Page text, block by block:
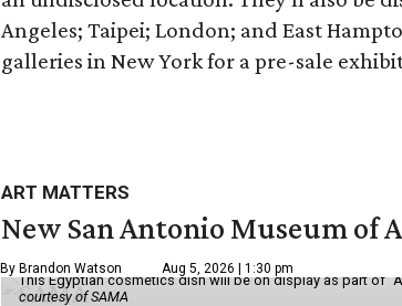
Angeles; Taipei; London; and East
galleries in New York for a pre-sale
ART MATTERS
New San Antonio Museum of
By Brandon Watson Aug 5, 2026 | 1:30 pm
This Egyptian cosmetics dish will be on display as part of
courtesy of SAMA